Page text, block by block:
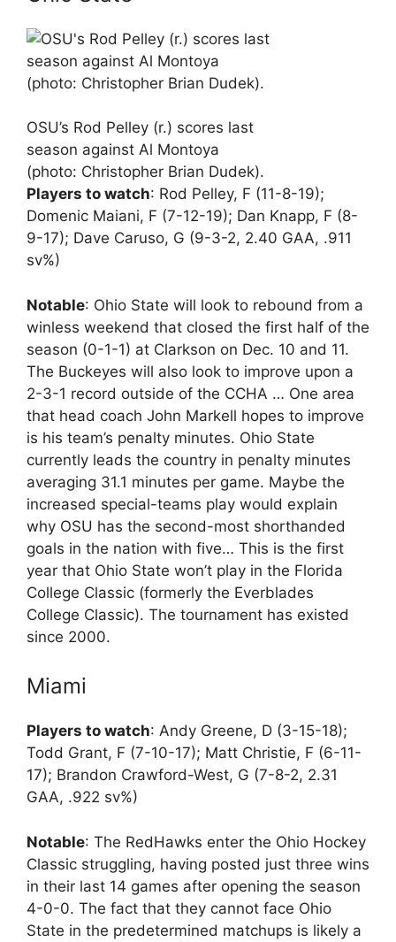
OSU’s Rod Pelley (r.) scores last
season against Al Montoya
(photo: Christopher Brian Dudek).
Players to watch: Rod Pelley, F (11-8-19);
Domenic Maiani, F (7-12-19); Dan Knapp, F (8-
9-17); Dave Caruso, G (9-3-2, 2.40 GAA, .911
sv%)
Notable: Ohio State will look to rebound from a
winless weekend that closed the first half of the
season (0-1-1) at Clarkson on Dec. 10 and 11.
The Buckeyes will also look to improve upon a
2-3-1 record outside of the CCHA … One area
that head coach John Markell hopes to improve
is his team’s penalty minutes. Ohio State
currently leads the country in penalty minutes
averaging 31.1 minutes per game. Maybe the
increased special-teams play would explain
why OSU has the second-most shorthanded
goals in the nation with five… This is the first
year that Ohio State won’t play in the Florida
College Classic (formerly the Everblades
College Classic). The tournament has existed
since 2000.
Miami
Players to watch: Andy Greene, D (3-15-18);
Todd Grant, F (7-10-17); Matt Christie, F (6-11-
17); Brandon Crawford-West, G (7-8-2, 2.31
GAA, .922 sv%)
Notable: The RedHawks enter the Ohio Hockey
Classic struggling, having posted just three wins
in their last 14 games after opening the season
4-0-0. The fact that they cannot face Ohio
State in the predetermined matchups is likely a